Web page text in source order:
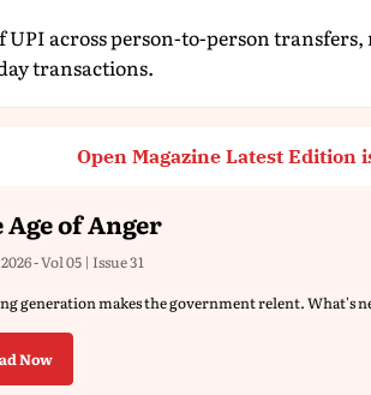
UPI across person-to-person
transactions.
Open Magazine Latest Edition
Age of Anger
- Vol 05 | Issue 31
generation makes the government relent. What's
Now